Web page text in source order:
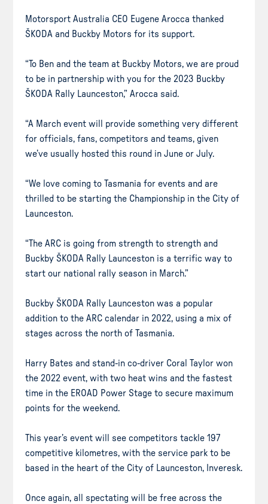
Motorsport Australia CEO Eugene Arocca thanked
ŠKODA and Buckby Motors for its support.
“To Ben and the team at Buckby Motors, we are proud
to be in partnership with you for the 2023 Buckby
ŠKODA Rally Launceston,” Arocca said.
“A March event will provide something very different
for officials, fans, competitors and teams, given
we’ve usually hosted this round in June or July.
“We love coming to Tasmania for events and are
thrilled to be starting the Championship in the City of
Launceston.
“The ARC is going from strength to strength and
Buckby ŠKODA Rally Launceston is a terrific way to
start our national rally season in March.”
Buckby ŠKODA Rally Launceston was a popular
addition to the ARC calendar in 2022, using a mix of
stages across the north of Tasmania.
Harry Bates and stand-in co-driver Coral Taylor won
the 2022 event, with two heat wins and the fastest
time in the EROAD Power Stage to secure maximum
points for the weekend.
This year’s event will see competitors tackle 197
competitive kilometres, with the service park to be
based in the heart of the City of Launceston, Inveresk.
Once again, all spectating will be free across the